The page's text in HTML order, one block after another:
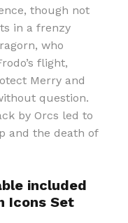
though not
in a frenzy
who
flight,
Merry and
question.
by Orcs led to
and the death of
included
Icons Set